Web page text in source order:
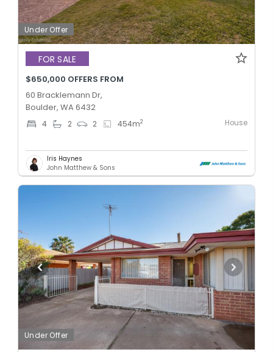
Under Offer
FOR SALE
$650,000 OFFERS FROM
60 Bracklemann Dr,
Boulder, WA 6432
4 2 2 454m2 House
Iris Haynes
John Matthew & Sons
Under Offer